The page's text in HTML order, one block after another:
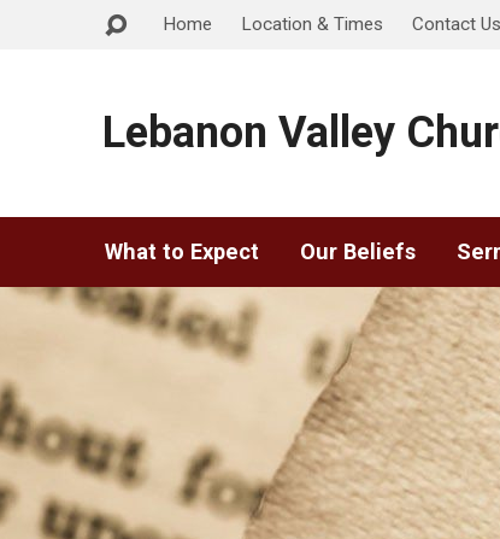
Home Location & Times Contact Us
Lebanon Valley
What to Expect Our Beliefs